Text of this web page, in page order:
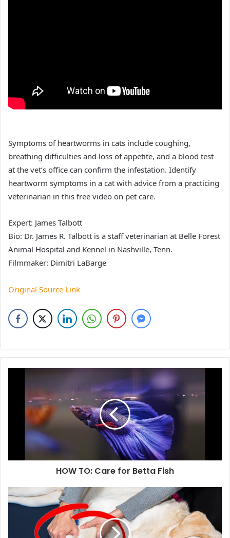
Symptoms of heartworms in cats include coughing,
breathing difficulties and loss of appetite, and a blood test
at the vet’s office can confirm the infestation. Identify
heartworm symptoms in a cat with advice from a practicing
veterinarian in this free video on pet care.
Expert: James Talbott
Bio: Dr. James R. Talbott is a staff veterinarian at Belle Forest
Animal Hospital and Kennel in Nashville, Tenn.
Filmmaker: Dimitri LaBarge
Original Source Link
HOW TO: Care for Betta Fish